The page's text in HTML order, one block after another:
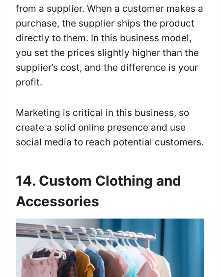
from a supplier. When a customer makes a
purchase, the supplier ships the product
directly to them. In this business model,
you set the prices slightly higher than the
supplier’s cost, and the difference is your
profit.
Marketing is critical in this business, so
create a solid online presence and use
social media to reach potential customers.
14. Custom Clothing and
Accessories